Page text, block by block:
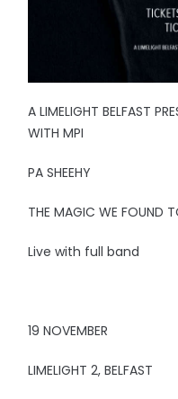
A LIMELIGHT BELFAST
WITH MPI
PA SHEEHY
THE MAGIC WE FOUND
Live with full band
19 NOVEMBER
LIMELIGHT 2, BELFAST